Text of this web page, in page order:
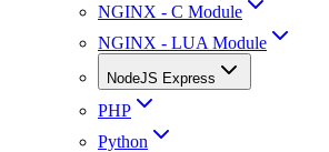
NGINX - C Module
NGINX - LUA Module
NodeJS Express
PHP
Python